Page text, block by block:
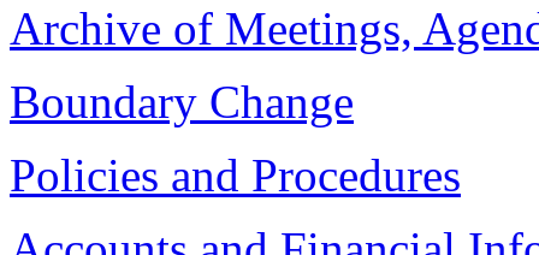
Archive of Meetings,
Boundary Change
Policies and Procedures